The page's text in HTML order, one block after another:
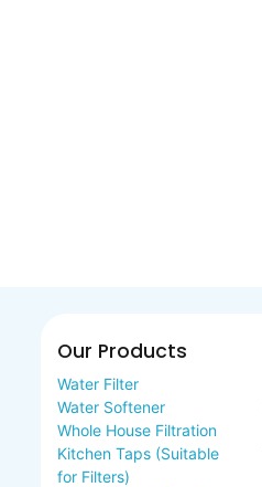
Our Products
Water Filter
Water Softener
Whole House Filtration
Kitchen Taps (Suitable
for Filters)